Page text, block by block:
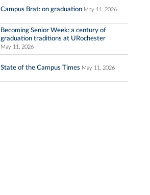
Campus Brat: on graduation May 11, 2026
Becoming Senior Week: a century of
graduation traditions at URochester
May 11, 2026
State of the Campus Times May 11, 2026